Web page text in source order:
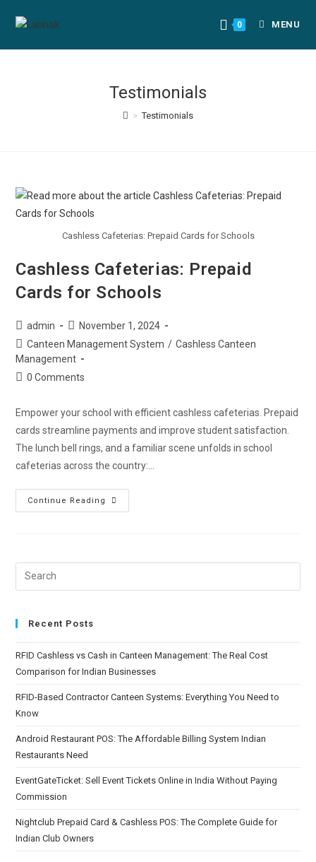
0 MENU
Testimonials
> Testimonials
Cashless Cafeterias: Prepaid Cards for Schools
Cashless Cafeterias: Prepaid
Cards for Schools
admin
November 1, 2024
Canteen Management System / Cashless Canteen
Management
0 Comments
Empower your school with efficient cashless cafeterias. Prepaid
cards streamline payments and improve student satisfaction.
The lunch bell rings, and a familiar scene unfolds in school
cafeterias across the country:…
Continue Reading
Recent Posts
RFID Cashless vs Cash in Canteen Management: The Real Cost
Comparison for Indian Businesses
RFID-Based Contractor Canteen Systems: Everything You Need to
Know
Android Restaurant POS: The Affordable Billing System Indian
Restaurants Need
EventGateTicket: Sell Event Tickets Online in India Without Paying
Commission
Nightclub Prepaid Card & Cashless POS: The Complete Guide for
Indian Club Owners